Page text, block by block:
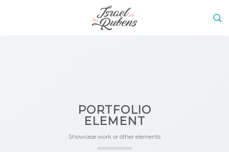
PORTFOLIO
ELEMENT
Showcase work or other elements